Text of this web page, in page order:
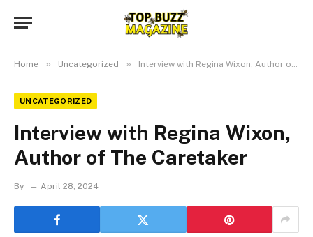
Home » Uncategorized » Interview with Regina Wixon, Author of The Caretaker
UNCATEGORIZED
Interview with Regina Wixon,
Author of The Caretaker
By April 28, 2024